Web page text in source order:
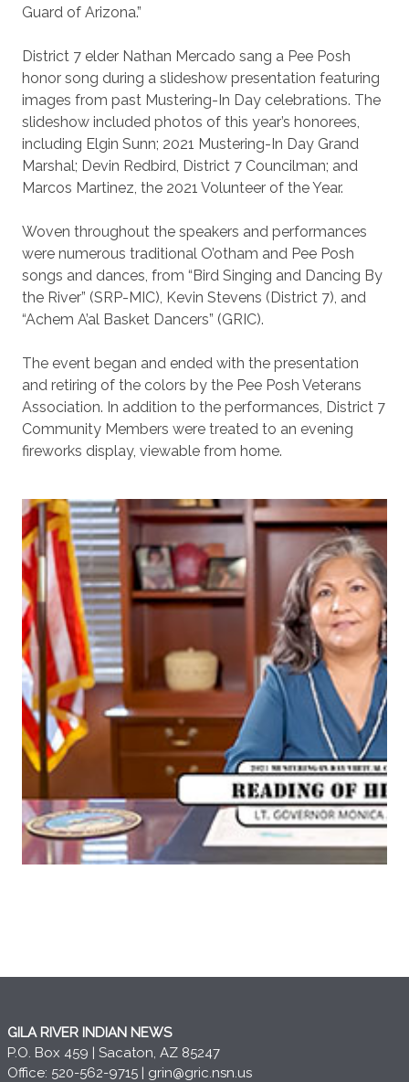
Guard of Arizona.”
District 7 elder Nathan Mercado sang a Pee Posh
honor song during a slideshow presentation featuring
images from past Mustering-In Day celebrations. The
slideshow included photos of this year’s honorees,
including Elgin Sunn; 2021 Mustering-In Day Grand
Marshal; Devin Redbird, District 7 Councilman; and
Marcos Martinez, the 2021 Volunteer of the Year.
Woven throughout the speakers and performances
were numerous traditional O’otham and Pee Posh
songs and dances, from “Bird Singing and Dancing By
the River” (SRP-MIC), Kevin Stevens (District 7), and
“Achem A’al Basket Dancers” (GRIC).
The event began and ended with the presentation
and retiring of the colors by the Pee Posh Veterans
Association. In addition to the performances, District 7
Community Members were treated to an evening
fireworks display, viewable from home.
GILA RIVER INDIAN NEWS
P.O. Box 459 | Sacaton, AZ 85247
Office: 520-562-9715 | grin@gric.nsn.us